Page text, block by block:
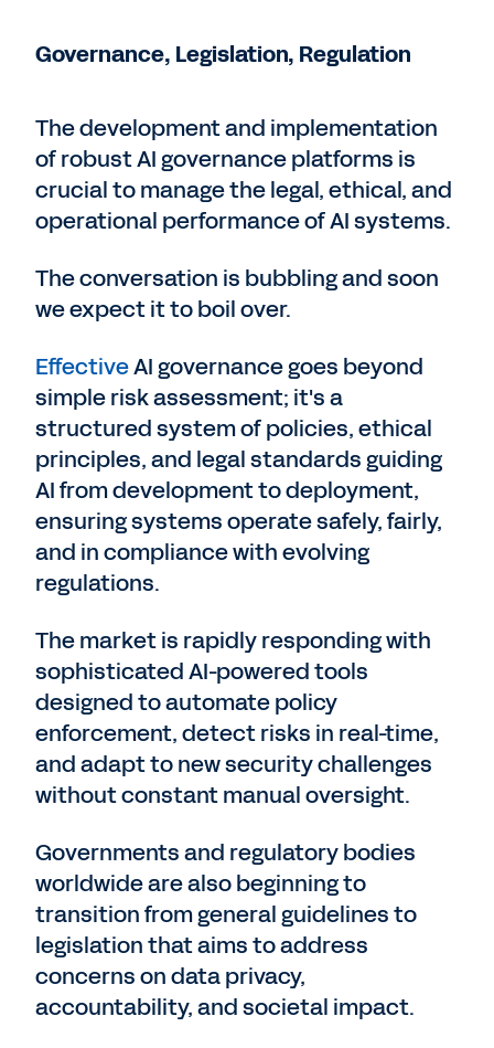
Governance, Legislation, Regulation
The development and implementation
of robust AI governance platforms is
crucial to manage the legal, ethical, and
operational performance of AI systems.
The conversation is bubbling and soon
we expect it to boil over.
EffectiveAI governance goes beyond
simple risk assessment; it's a
structured system of policies, ethical
principles, and legal standards guiding
AI from development to deployment,
ensuring systems operate safely, fairly,
and in compliance with evolving
regulations.
The market is rapidly responding with
sophisticated AI-powered tools
designed to automate policy
enforcement, detect risks in real-time,
and adapt to new security challenges
without constant manual oversight.
Governments and regulatory bodies
worldwide are also beginning to
transition from general guidelines to
legislation that aims to address
concerns on data privacy,
accountability, and societal impact.